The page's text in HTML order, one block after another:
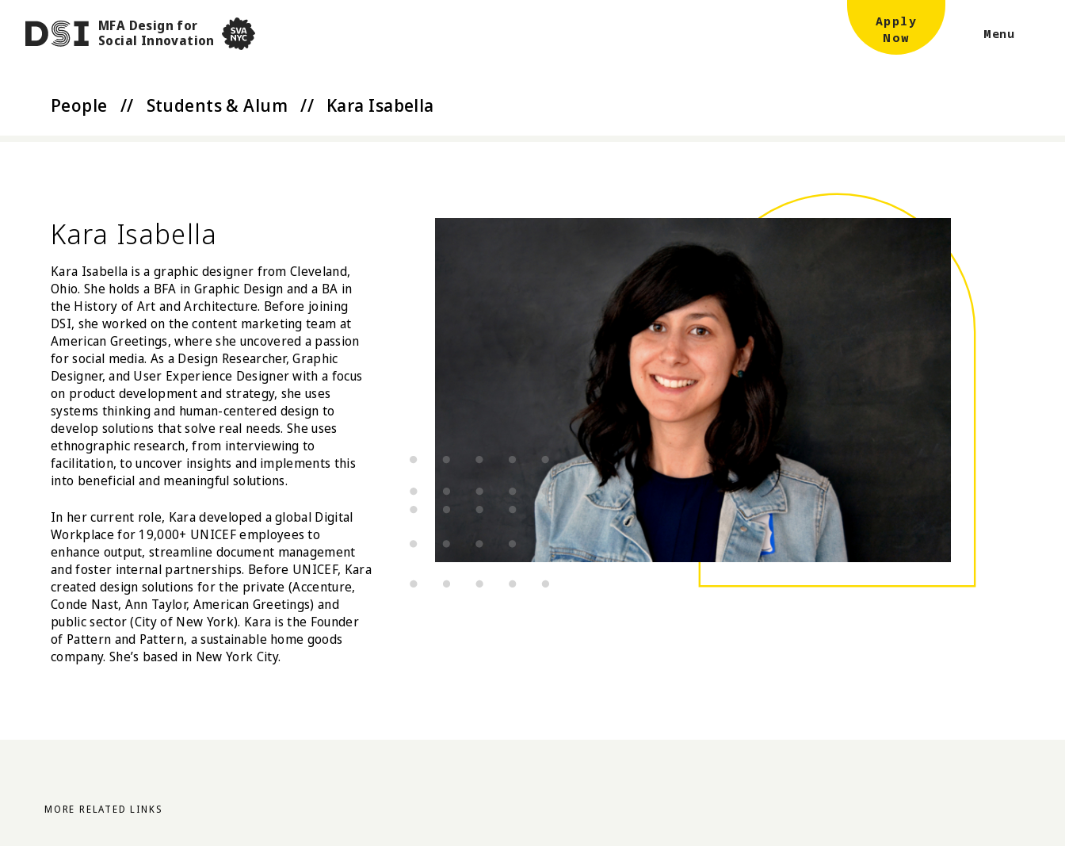
DSI
MFA Design for
Social Innovation
Apply
Now
Menu
People // Students & Alum // Kara Isabella
Kara Isabella
Kara Isabella is a graphic designer from Cleveland,
Ohio. She holds a BFA in Graphic Design and a BA in
the History of Art and Architecture. Before joining
DSI, she worked on the content marketing team at
American Greetings, where she uncovered a passion
for social media. As a Design Researcher, Graphic
Designer, and User Experience Designer with a focus
on product development and strategy, she uses
systems thinking and human-centered design to
develop solutions that solve real needs. She uses
ethnographic research, from interviewing to
facilitation, to uncover insights and implements this
into beneficial and meaningful solutions.
In her current role, Kara developed a global Digital
Workplace for 19,000+ UNICEF employees to
enhance output, streamline document management
and foster internal partnerships. Before UNICEF, Kara
created design solutions for the private (Accenture,
Conde Nast, Ann Taylor, American Greetings) and
public sector (City of New York). Kara is the Founder
of Pattern and Pattern, a sustainable home goods
company. She’s based in New York City.
MORE RELATED LINKS